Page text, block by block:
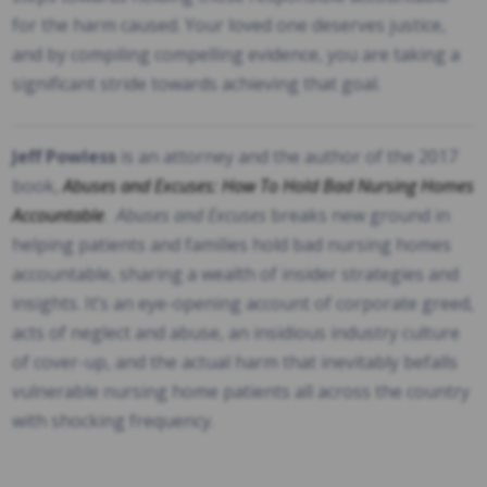
for the harm caused. Your loved one deserves justice,
and by compiling compelling evidence, you are taking a
significant stride towards achieving that goal.
Jeff Powless is an attorney and the author of the 2017
book,Abuses and Excuses: How To Hold Bad Nursing Homes
Accountable Abuses and Excuses breaks new ground in
helping patients and families hold bad nursing homes
accountable, sharing a wealth of insider strategies and
insights. It’s an eye-opening account of corporate greed,
acts of neglect and abuse, an insidious industry culture
of cover-up, and the actual harm that inevitably befalls
vulnerable nursing home patients all across the country
with shocking frequency.